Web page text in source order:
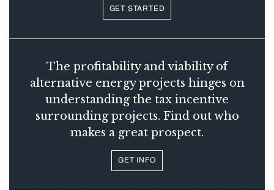
GET STARTED
The profitability and viability of
alternative energy projects hinges on
understanding the tax incentive
surrounding projects. Find out who
makes a great prospect.
GET INFO